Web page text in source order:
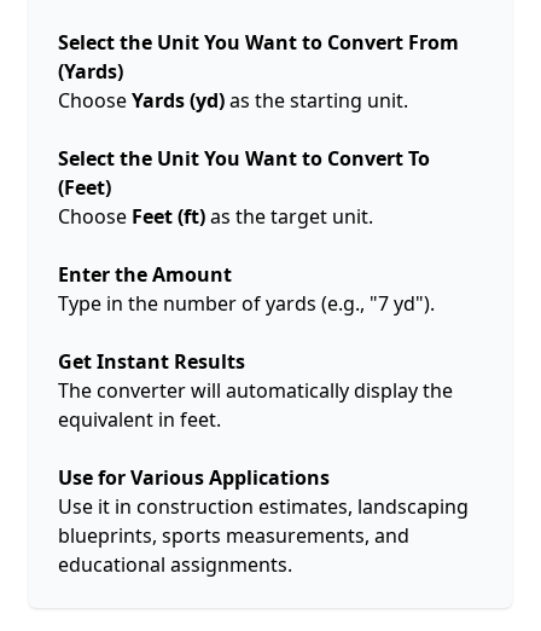
Select the Unit You Want to Convert From
(Yards)
ChooseYards (yd)as the starting unit.
Select the Unit You Want to Convert To
(Feet)
Choose Feet (ft)as the target unit.
Enter the Amount
Type in the number of yards (e.g., "7 yd").
Get Instant Results
The converter will automatically display the
equivalent in feet.
Use for Various Applications
Use it in construction estimates, landscaping
blueprints, sports measurements, and
educational assignments.